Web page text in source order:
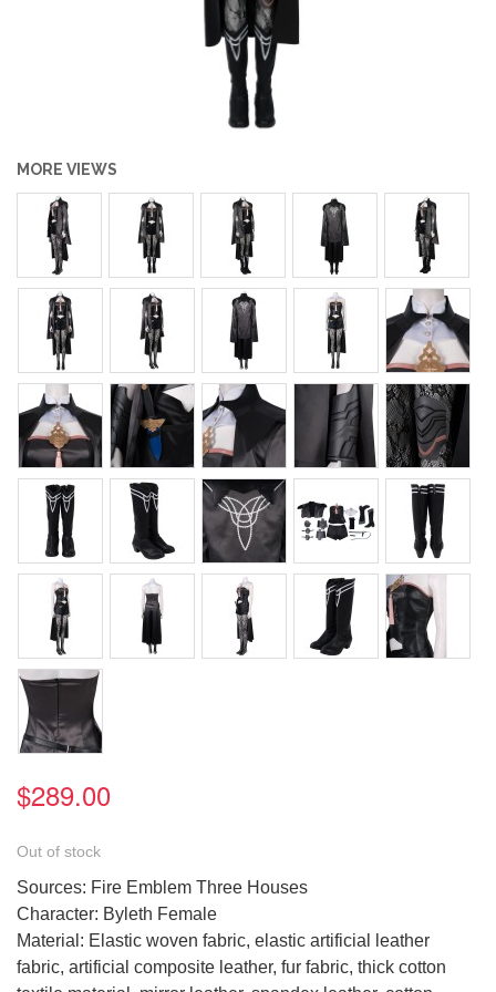
MORE VIEWS
$289.00
Out of stock
Sources: Fire Emblem Three Houses
Character: Byleth Female
Material: Elastic woven fabric, elastic artificial leather
fabric, artificial composite leather, fur fabric, thick cotton